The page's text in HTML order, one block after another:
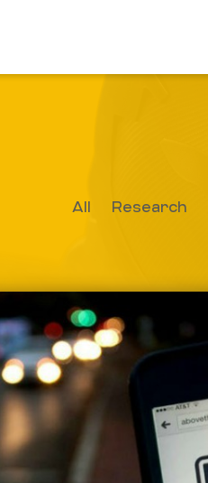
All Research